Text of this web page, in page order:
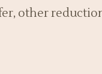
other